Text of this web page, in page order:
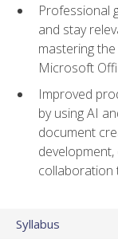
Professional
and stay
mastering
Microsoft
Improved
by using AI
document
collaboration
Syllabus